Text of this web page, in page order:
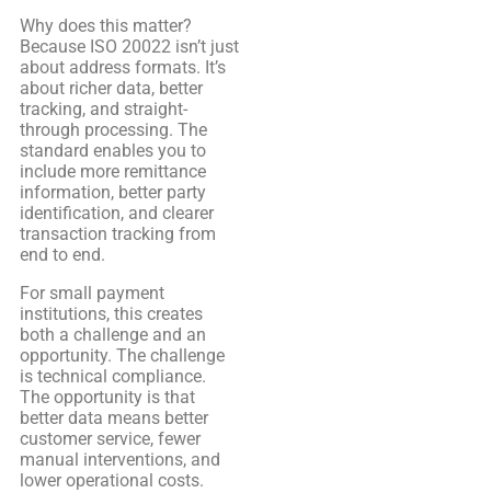
Why does this matter?
Because ISO 20022 isn’t just
about address formats. It’s
about richer data, better
tracking, and straight-
through processing. The
standard enables you to
include more remittance
information, better party
identification, and clearer
transaction tracking from
end to end.
For small payment
institutions, this creates
both a challenge and an
opportunity. The challenge
is technical compliance.
The opportunity is that
better data means better
customer service, fewer
manual interventions, and
lower operational costs.